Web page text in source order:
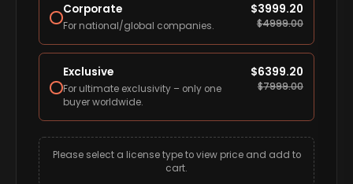
Corporate
For national/global companies.
$3999.20
$4999.00
Exclusive
For ultimate exclusivity – only one
buyer worldwide.
$6399.20
$7999.00
Please select a license type to view price and add to
cart.